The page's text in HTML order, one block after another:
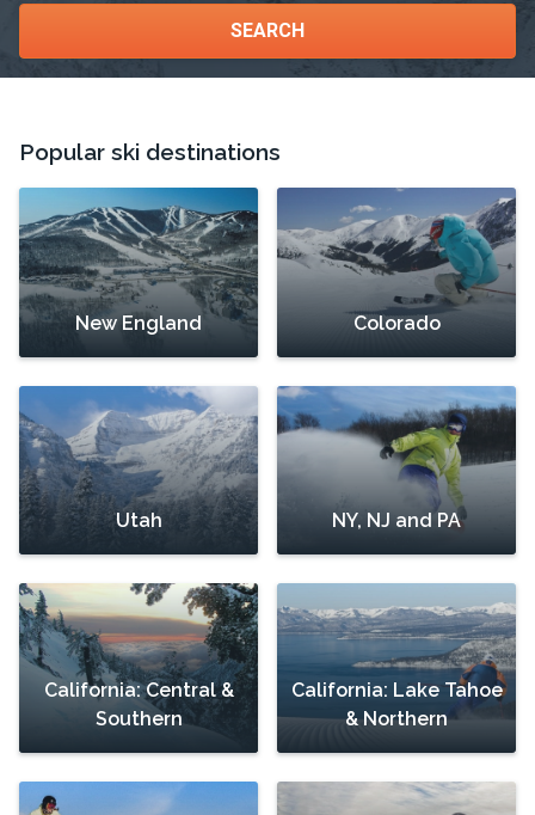
days?
SEARCH
Popular ski destinations
New England Colorado
Utah NY, NJ and PA
California: Central &
Southern
California: Lake Tahoe
& Northern